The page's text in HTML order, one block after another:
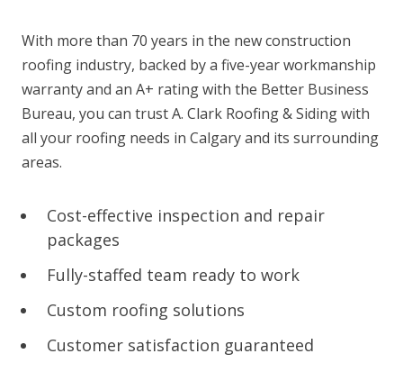
With more than 70 years in the new construction
roofing industry, backed by a five-year workmanship
warranty and an A+ rating with the Better Business
Bureau, you can trust A. Clark Roofing & Siding with
all your roofing needs in Calgary and its surrounding
areas.
Cost-effective inspection and repair
packages
Fully-staffed team ready to work
Custom roofing solutions
Customer satisfaction guaranteed